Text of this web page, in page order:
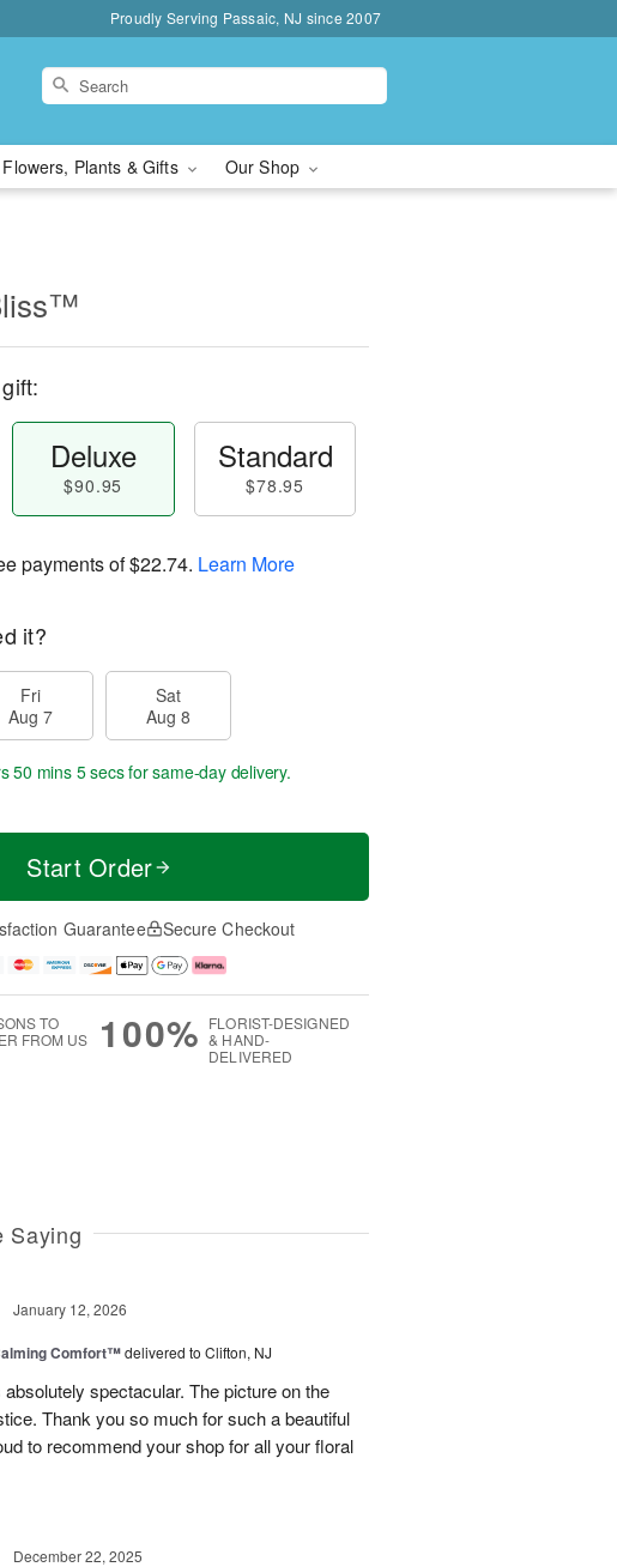
Proudly Serving Passaic, NJ since 2007
Flowers, Plants & Gifts Our Shop
Deluxe
$90.95
Standard
$78.95
payments of$22.74. Learn More
it?
Fri
Aug 7
Sat
Aug 8
50 mins 5 secsfor same-day delivery.
Start Order
Guarantee Secure Checkout
TO
FROM US
100% FLORIST-DESIGNED
& HAND-
DELIVERED
Saying
January 12, 2026
Comfort™delivered to Clifton, NJ
spectacular. The picture on the
Thank you so much for such a beautiful
to recommend your shop for all your floral
December 22, 2025